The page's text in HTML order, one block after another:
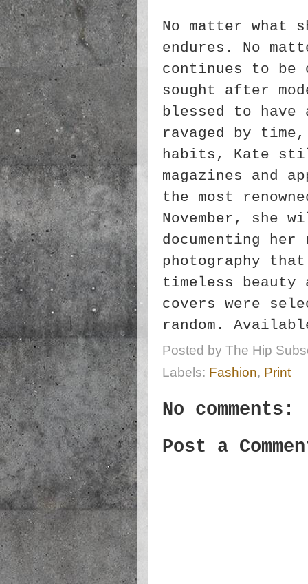
No matter what
endures. No
continues to
sought after
blessed to
ravaged by
habits, Kate
magazines and
the most
November, she
documenting
photography
timeless
covers were
random.
Posted by The Hip
Labels: Fashion, Print
No comments:
Post a